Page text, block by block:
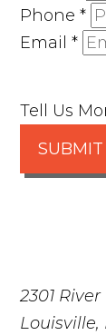
Phone*
Email*
Tell Us
SUBMIT
2301
Louisville,